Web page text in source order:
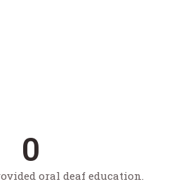
0
oral deaf education.